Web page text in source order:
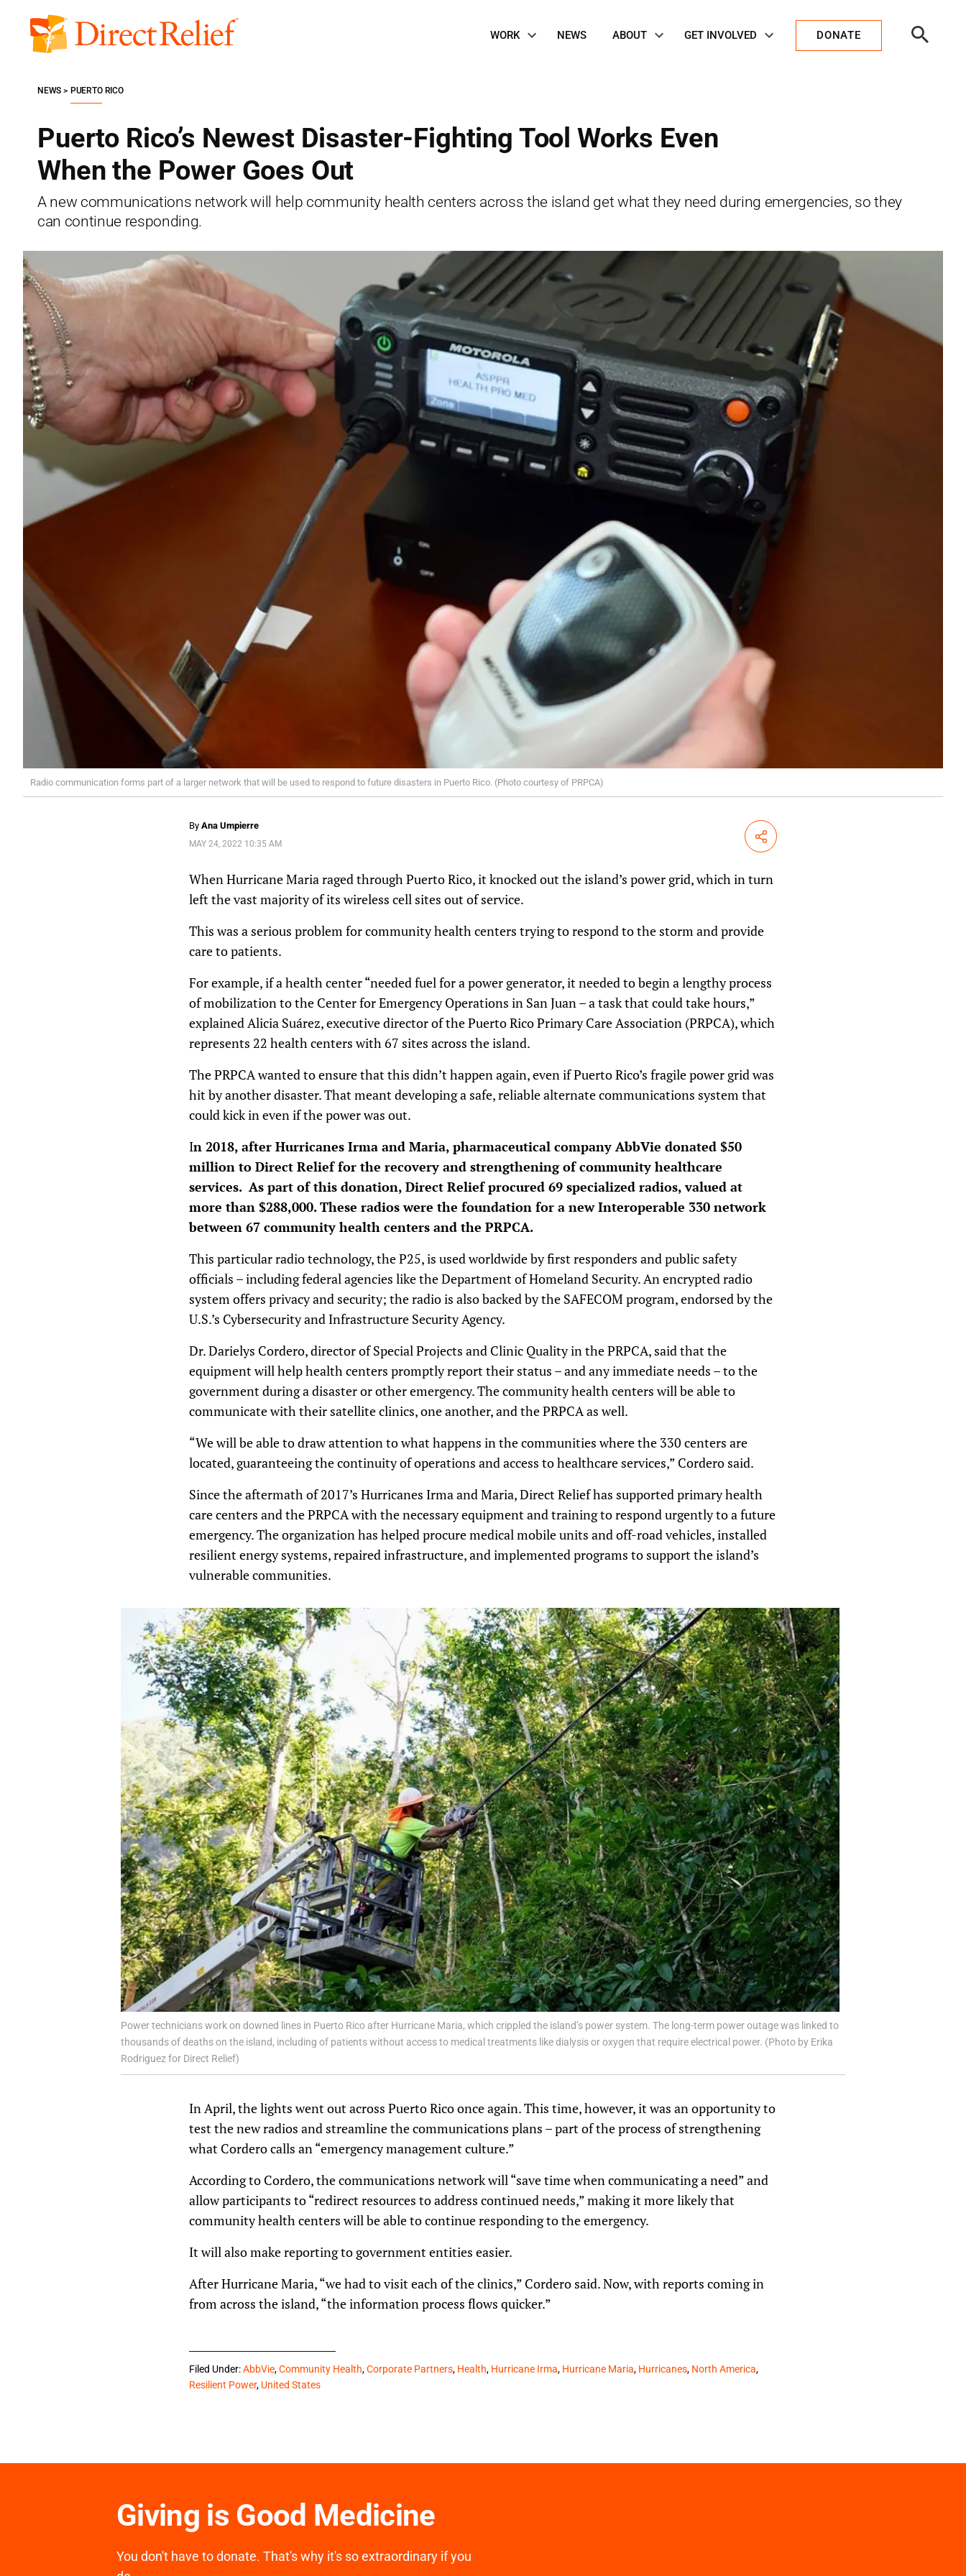
content
Direct
Navigation
WORK NEWS ABOUT GET INVOLVED DONATE
Search
Puerto Rico’s Newest Disaster-Fighting Tool Works Even
When the Power Goes Out
A new communications network will help community health centers across the island get what they need during emergencies, so they
can continue responding.
NEWS PUERTO RICO
Radio communication forms part of a larger network that will be used to respond to future disasters in Puerto Rico. (Photo courtesy of PRPCA)
By Ana Umpierre
MAY 24, 2022 10:35 AM Share
When Hurricane Maria raged through Puerto Rico, it knocked out the island’s power grid, which in turn
left the vast majority of its wireless cell sites out of service.
This was a serious problem for community health centers trying to respond to the storm and provide
care to patients.
For example, if a health center “needed fuel for a power generator, it needed to begin a lengthy process
of mobilization to the Center for Emergency Operations in San Juan – a task that could take hours,”
explained Alicia Suárez, executive director of the Puerto Rico Primary Care Association (PRPCA), which
represents 22 health centers with 67 sites across the island.
The PRPCA wanted to ensure that this didn’t happen again, even if Puerto Rico’s fragile power grid was
hit by another disaster. That meant developing a safe, reliable alternate communications system that
could kick in even if the power was out.
In 2018, after Hurricanes Irma and Maria, pharmaceutical company AbbVie donated $50
million to Direct Relief for the recovery and strengthening of community healthcare
services. As part of this donation, Direct Relief procured 69 specialized radios, valued at
more than $288,000. These radios were the foundation for a new Interoperable 330 network
between 67 community health centers and the PRPCA.
This particular radio technology, the P25, is used worldwide by first responders and public safety
officials – including federal agencies like the Department of Homeland Security. An encrypted radio
system offers privacy and security; the radio is also backed by the SAFECOM program, endorsed by the
U.S.’s Cybersecurity and Infrastructure Security Agency.
Dr. Darielys Cordero, director of Special Projects and Clinic Quality in the PRPCA, said that the
equipment will help health centers promptly report their status – and any immediate needs – to the
government during a disaster or other emergency. The community health centers will be able to
communicate with their satellite clinics, one another, and the PRPCA as well.
“We will be able to draw attention to what happens in the communities where the 330 centers are
located, guaranteeing the continuity of operations and access to healthcare services,” Cordero said.
Since the aftermath of 2017’s Hurricanes Irma and Maria, Direct Relief has supported primary health
care centers and the PRPCA with the necessary equipment and training to respond urgently to a future
emergency. The organization has helped procure medical mobile units and off-road vehicles, installed
resilient energy systems, repaired infrastructure, and implemented programs to support the island’s
vulnerable communities.
Power technicians work on downed lines in Puerto Rico after Hurricane Maria, which crippled the island’s power system. The long-term power outage was linked to
thousands of deaths on the island, including of patients without access to medical treatments like dialysis or oxygen that require electrical power. (Photo by Erika
Rodriguez for Direct Relief)
In April, the lights went out across Puerto Rico once again. This time, however, it was an opportunity to
test the new radios and streamline the communications plans – part of the process of strengthening
what Cordero calls an “emergency management culture.”
According to Cordero, the communications network will “save time when communicating a need” and
allow participants to “redirect resources to address continued needs,” making it more likely that
community health centers will be able to continue responding to the emergency.
It will also make reporting to government entities easier.
After Hurricane Maria, “we had to visit each of the clinics,” Cordero said. Now, with reports coming in
from across the island, “the information process flows quicker.”
Filed Under:AbbVie,Community Health,Corporate Partners, Health, Hurricane Irma, Hurricane Maria, Hurricanes, North America,
Resilient Power, United States
Giving is Good Medicine
You don't have to donate. That's why it's so extraordinary if you